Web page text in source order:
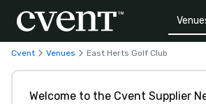
Cvent Venues East Herts Golf Club
Welcome to the Cvent Supplier